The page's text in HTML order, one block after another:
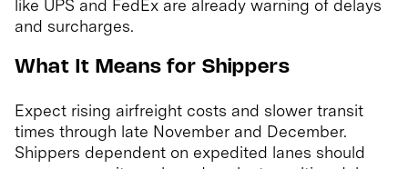
like UPS and FedEx are already warning of delays
and surcharges.
What It Means for Shippers
Expect rising airfreight costs and slower transit
times through late November and December.
Shippers dependent on expedited lanes should